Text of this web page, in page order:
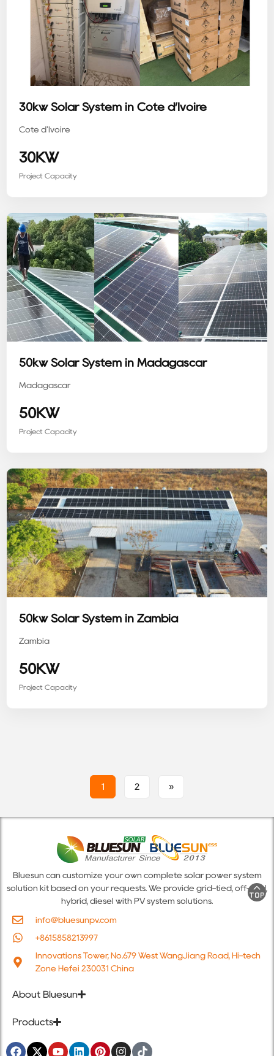
30kw Solar System in Côte d’Ivoire
Côte d'Ivoire
30KW
Project Capacity
50kw Solar System in Madagascar
Madagascar
50KW
Project Capacity
50kw Solar System in Zambia
Zambia
50KW
Project Capacity
1 2 »
Bluesun can customize your own complete solar power system
solution kit based on your requests. We provide grid-tied, off-grid,
hybrid, diesel with PV system solutions.
info@bluesunpv.com
+8615858213997
Innovations Tower, No.679 West WangJiang Road, Hi-tech
Zone Hefei 230031 China
About Bluesun
Products